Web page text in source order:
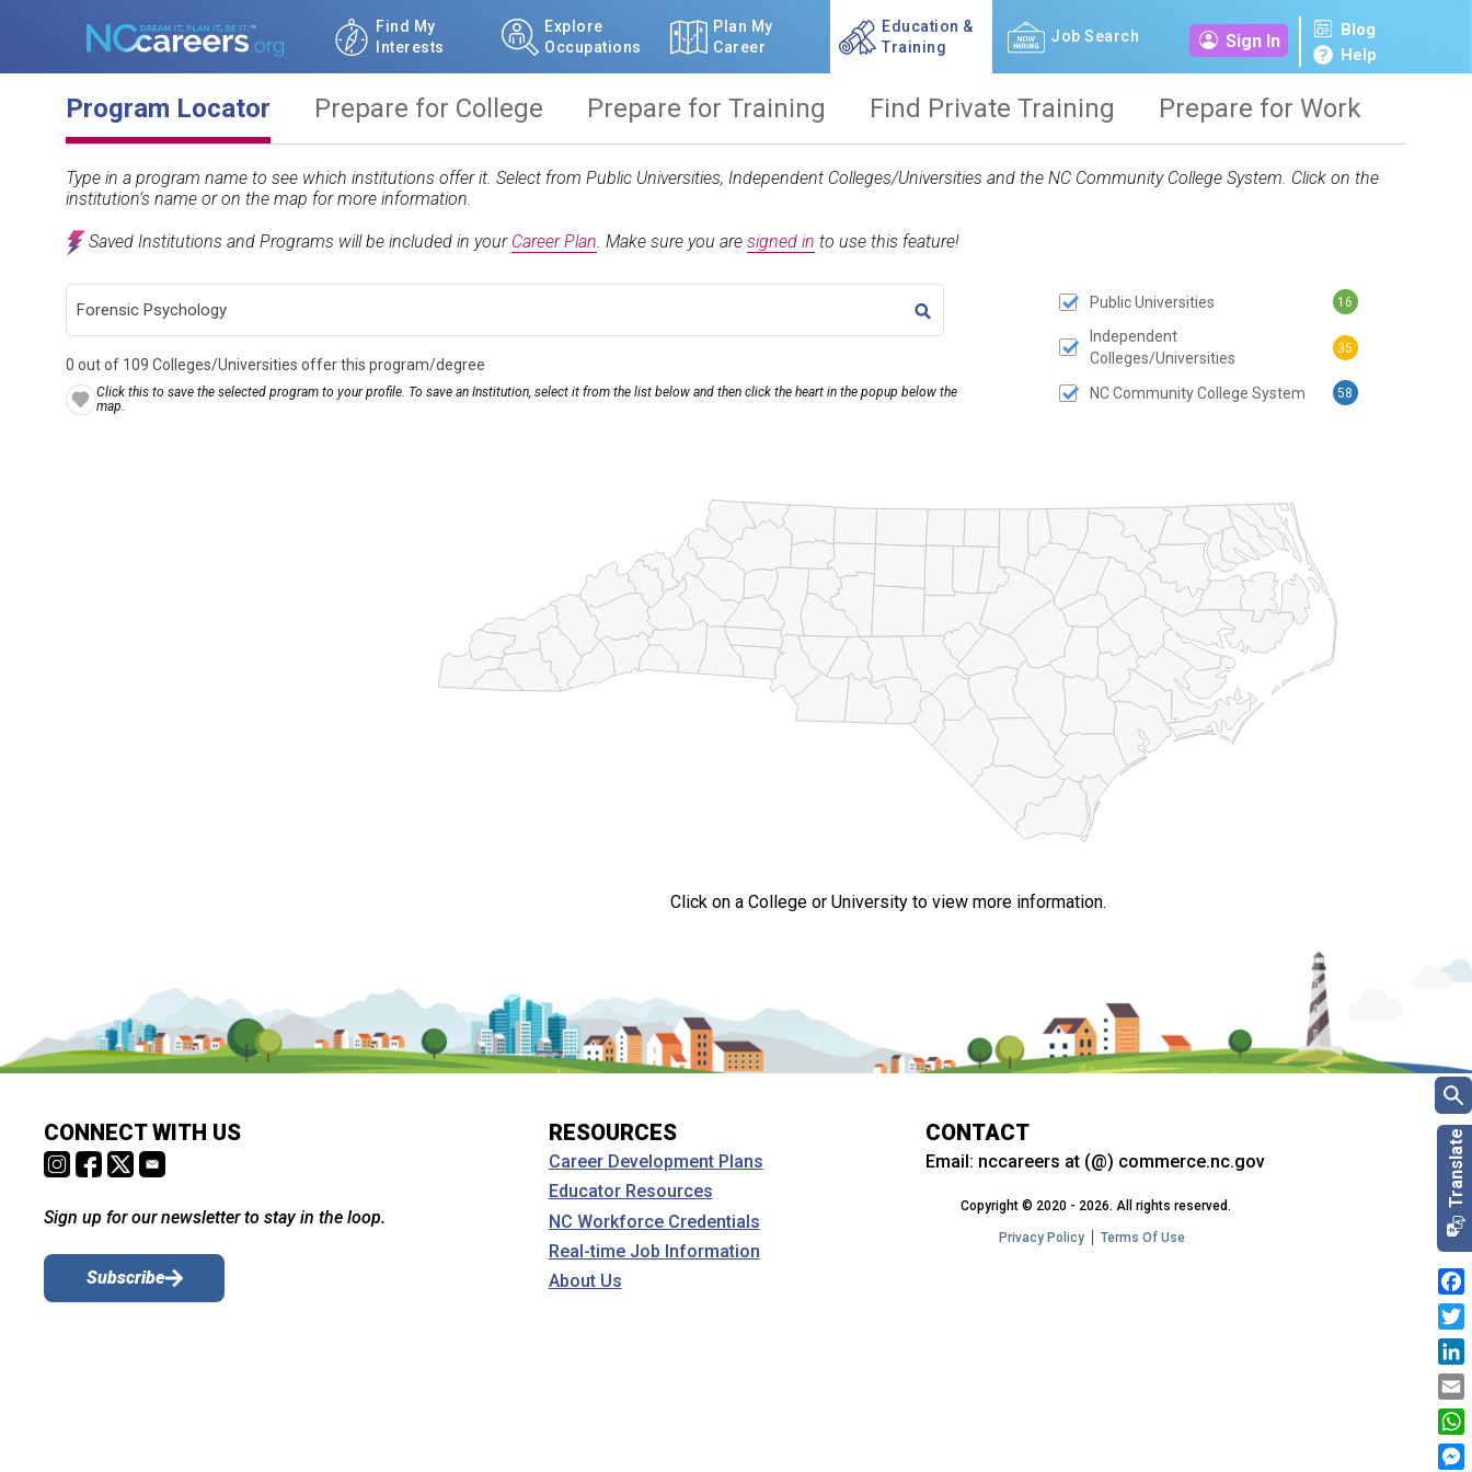
Find My
Interests
Explore
Occupations
Plan My
Career
Education &
Training
Job Search Sign In
Blog
Help
Program Locator Prepare for College Prepare for Training Find Private Training Prepare for Work
Type in a program name to see which institutions offer it. Select from Public Universities, Independent Colleges/Universities and the NC Community College System. Click on the
institution’s name or on the map for more information.
Saved Institutions and Programs will be included in your Career Plan. Make sure you are signed in to use this feature!
TITLE SUBMIT BUTTON
0 out of 109 Colleges/Universities offer this program/degree
Click this to save the selected program to your profile. To save an Institution, select it from the list below and then click the heart in the popup below the
map.
Public Universities 16
Independent
Colleges/Universities
35
NC Community College System 58
Click on a College or University to view more information.
CONNECT WITH US
Sign up for our newsletter to stay in the loop.
Subscribe
RESOURCES
Career Development Plans
Educator Resources
NC Workforce Credentials
Real-time Job Information
About Us
CONTACT
Email: nccareers at (@) commerce.nc.gov
Copyright © 2020 - 2026. All rights reserved.
Privacy Policy Terms Of Use